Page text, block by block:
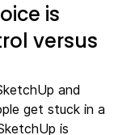
is
versus
and
get stuck in a
is